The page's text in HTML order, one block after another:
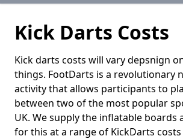
Kick Darts Costs
Kick darts costs will vary depsnign
things. FootDarts is a revolutionary
activity that allows participants to
between two of the most popular
UK. We supply the inflatable boards
for this at a range of KickDarts